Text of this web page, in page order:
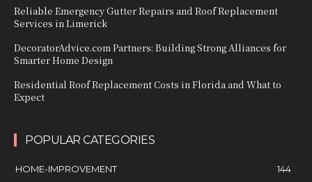
Reliable Emergency Gutter Repairs and Roof Replacement
Services in Limerick
DecoratorAdvice.com Partners: Building Strong Alliances for
Smarter Home Design
Residential Roof Replacement Costs in Florida and What to
Expect
POPULAR CATEGORIES
HOME-IMPROVEMENT 144